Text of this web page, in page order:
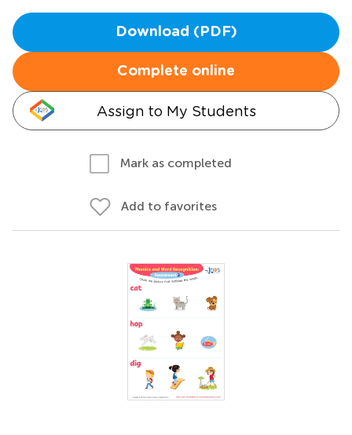
Download (PDF)
Complete online
Assign to My Students
Mark as completed
Add to favorites